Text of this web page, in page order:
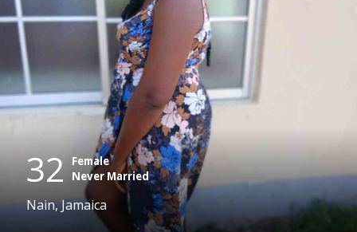
32 Female
Never Married
Nain, Jamaica